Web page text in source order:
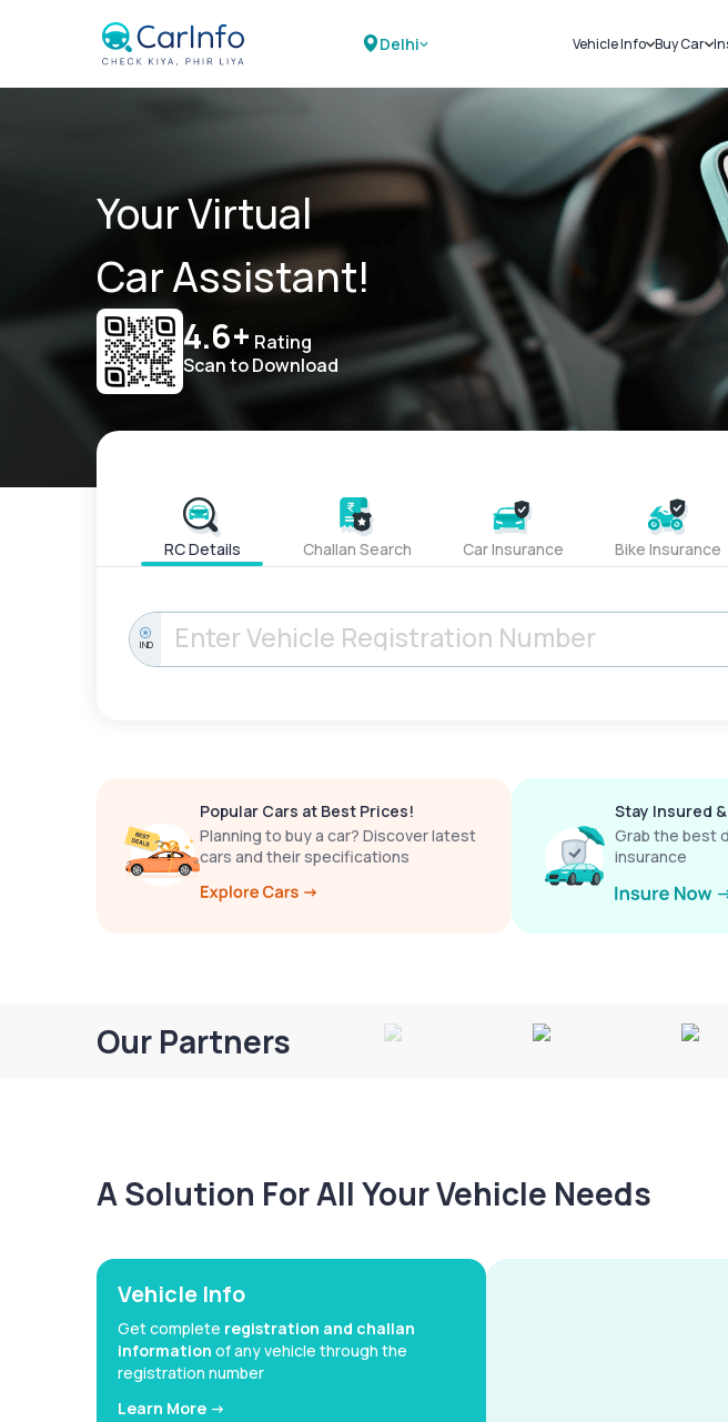
Delhi Vehicle Info
Challans
RTO Details
Service History
Buy Car
New
Used
Your Virtual
Car Assistant!
4.6+ Rating
Scan to Download
RC Details Challan Search Car Insurance Bike Insurance
IND
Popular Cars at Best Prices!
Planning to buy a car? Discover latest
cars and their specifications
Stay Insured
Grab the best
insurance
Our Partners
A Solution For All Your Vehicle Needs
Vehicle Info
Get complete registration and challan
information of any vehicle through the
registration number
Learn More ->